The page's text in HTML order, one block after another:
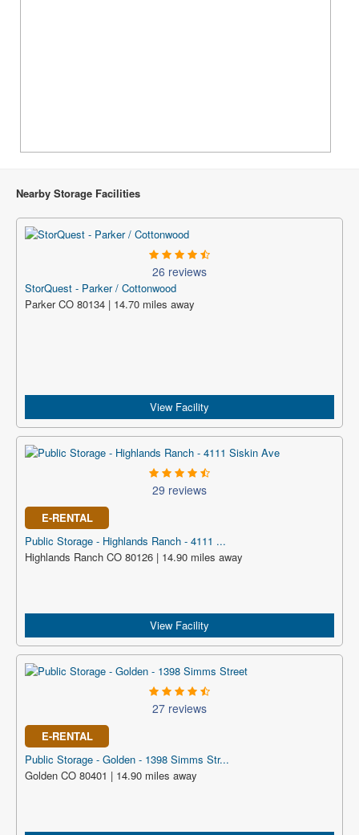
Nearby Storage Facilities
26 reviews
StorQuest - Parker / Cottonwood
Parker CO 80134 | 14.70 miles away
View Facility
29 reviews
E-RENTAL
Public Storage - Highlands Ranch - 4111 ...
Highlands Ranch CO 80126 | 14.90 miles away
View Facility
27 reviews
E-RENTAL
Public Storage - Golden - 1398 Simms Str...
Golden CO 80401 | 14.90 miles away